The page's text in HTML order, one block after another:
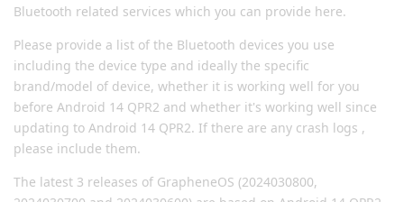
Bluetooth related services which you can provide here.
Please provide a list of the Bluetooth devices you use
including the device type and ideally the specific
brand/model of device, whether it is working well for you
before Android 14 QPR2 and whether it's working well since
updating to Android 14 QPR2. If there are any crash logs ,
please include them.
The latest 3 releases of GrapheneOS (2024030800,